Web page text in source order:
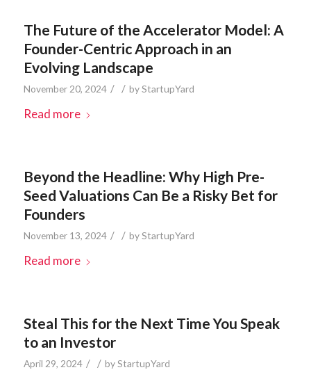
The Future of the Accelerator Model: A
Founder-Centric Approach in an
Evolving Landscape
November 20, 2024 / / byStartupYard
Read more
Beyond the Headline: Why High Pre-
Seed Valuations Can Be a Risky Bet for
Founders
November 13, 2024 / / byStartupYard
Read more
Steal This for the Next Time You Speak
to an Investor
April 29, 2024 / / byStartupYard